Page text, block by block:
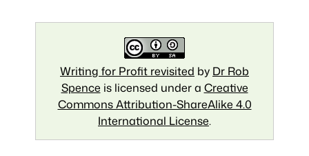
Writing for Profit revisited by Dr Rob
Spence is licensed under a Creative
Commons Attribution-ShareAlike 4.0
International License.